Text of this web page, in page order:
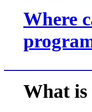
Where
What